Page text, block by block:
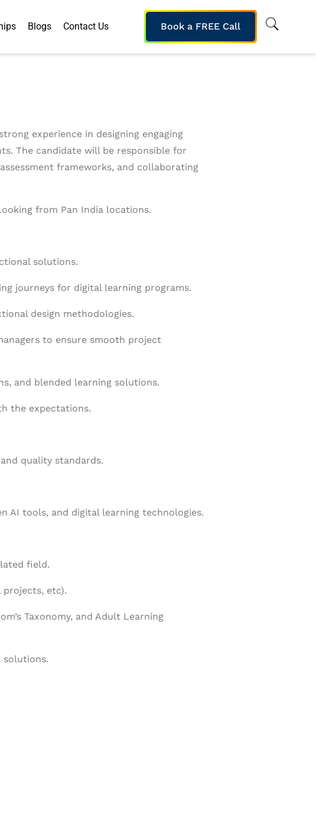
Blogs Contact Us Book a FREE Call
experience in designing engaging
The candidate will be responsible for
frameworks, and collaborating
from Pan India locations.
solutions.
journeys for digital learning programs.
design methodologies.
to ensure smooth project
and blended learning solutions.
the expectations.
quality standards.
AI tools, and digital learning technologies.
field.
projects, etc).
Taxonomy, and Adult Learning